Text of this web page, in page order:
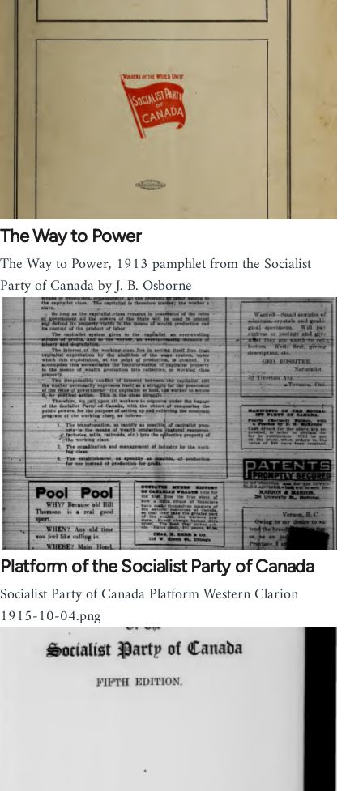
The Way to Power
The Way to Power, 1913 pamphlet from the Socialist
Party of Canada by J. B. Osborne
Platform of the Socialist Party of Canada
Socialist Party of Canada Platform Western Clarion
1915-10-04.png